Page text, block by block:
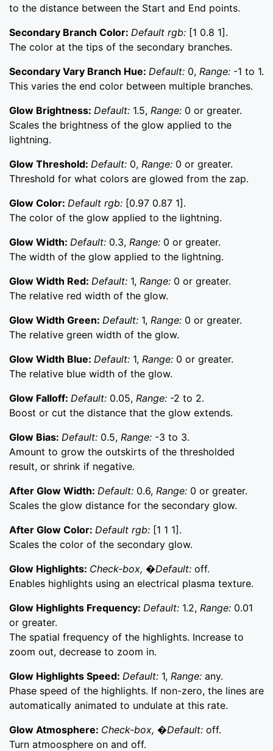
to the distance between the Start and End points.
Secondary Branch Color: Default rgb: [1 0.8 1].
The color at the tips of the secondary branches.
Secondary Vary Branch Hue: Default: 0, Range: -1 to 1.
This varies the end color between multiple branches.
Glow Brightness: Default: 1.5, Range: 0 or greater.
Scales the brightness of the glow applied to the
lightning.
Glow Threshold: Default: 0, Range: 0 or greater.
Threshold for what colors are glowed from the zap.
Glow Color: Default rgb: [0.97 0.87 1].
The color of the glow applied to the lightning.
Glow Width: Default: 0.3, Range: 0 or greater.
The width of the glow applied to the lightning.
Glow Width Red: Default: 1, Range: 0 or greater.
The relative red width of the glow.
Glow Width Green: Default: 1, Range: 0 or greater.
The relative green width of the glow.
Glow Width Blue: Default: 1, Range: 0 or greater.
The relative blue width of the glow.
Glow Falloff: Default: 0.05, Range: -2 to 2.
Boost or cut the distance that the glow extends.
Glow Bias: Default: 0.5, Range: -3 to 3.
Amount to grow the outskirts of the thresholded
result, or shrink if negative.
After Glow Width: Default: 0.6, Range: 0 or greater.
Scales the glow distance for the secondary glow.
After Glow Color: Default rgb: [1 1 1].
Scales the color of the secondary glow.
Glow Highlights: Check-box, �Default: off.
Enables highlights using an electrical plasma texture.
Glow Highlights Frequency: Default: 1.2, Range: 0.01
or greater.
The spatial frequency of the highlights. Increase to
zoom out, decrease to zoom in.
Glow Highlights Speed: Default: 1, Range: any.
Phase speed of the highlights. If non-zero, the lines are
automatically animated to undulate at this rate.
Glow Atmosphere: Check-box, �Default: off.
Turn atmoosphere on and off.